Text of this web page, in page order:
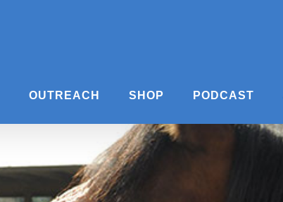
OUTREACH SHOP PODCAST